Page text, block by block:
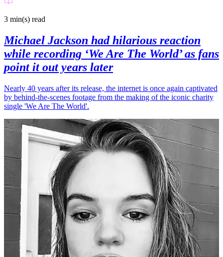
3 min(s) read
Michael Jackson had hilarious reaction
while recording ‘We Are The World’ as fans
point it out years later
Nearly 40 years after its release, the internet is once again captivated
by behind-the-scenes footage from the making of the iconic charity
single 'We Are The World'.